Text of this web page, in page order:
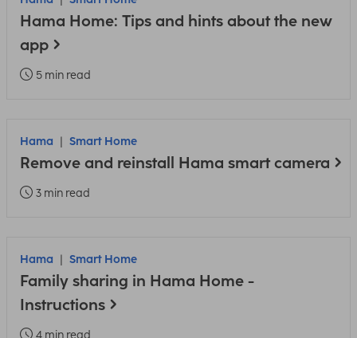
Hama Home: Tips and hints about the new
app
5 min read
Hama Smart Home
Remove and reinstall Hama smart camera
3 min read
Hama Smart Home
Family sharing in Hama Home -
Instructions
4 min read